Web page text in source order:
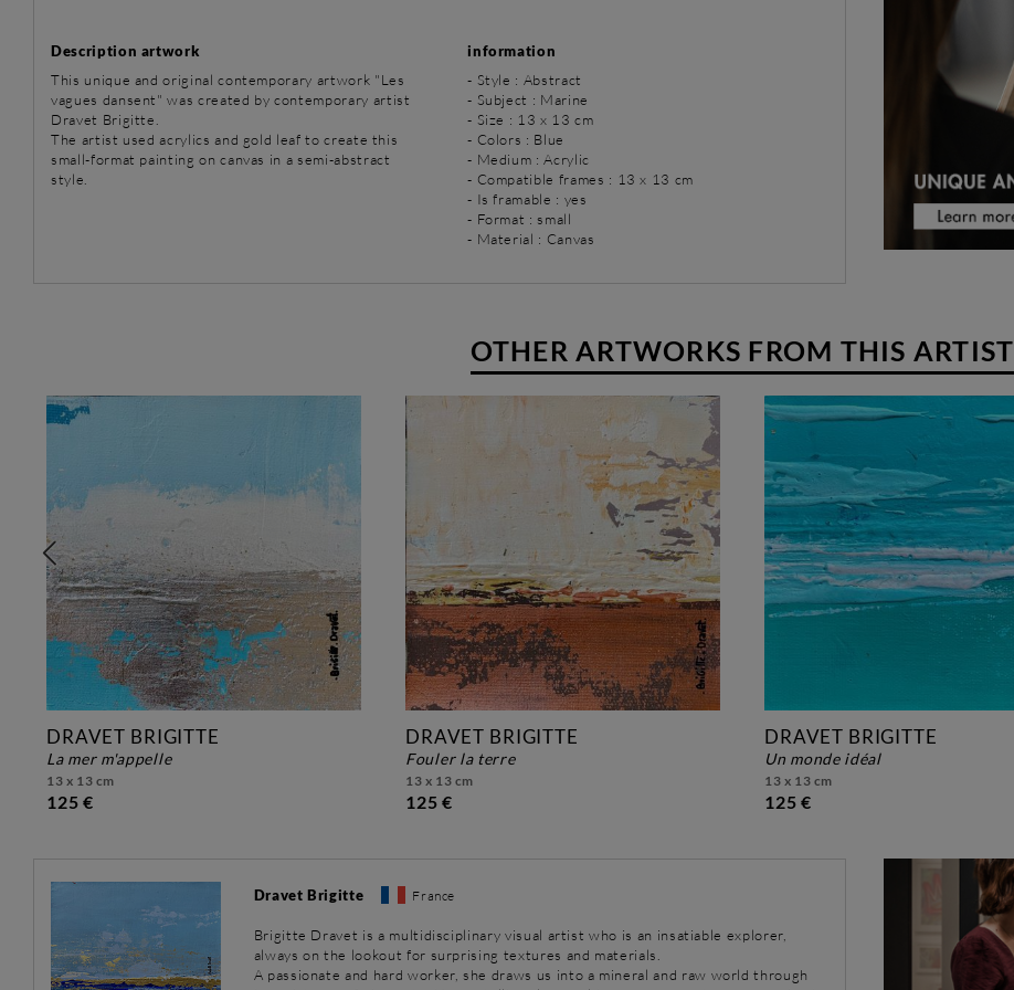
Description artwork
This unique and original contemporary artwork "Les
vagues dansent" was created by contemporary artist
Dravet Brigitte.
The artist used acrylics and gold leaf to create this
small-format painting on canvas in a semi-abstract
style.
information
- Style : Abstract
- Subject : Marine
- Size : 13 x 13 cm
- Colors : Blue
- Medium : Acrylic
- Compatible frames : 13 x 13 cm
- Is framable : yes
- Format : small
- Material : Canvas
OTHER ARTWORKS FROM THIS ARTIST
DRAVET BRIGITTE
la mer m'appelle
13 x 13 cm
125 €
DRAVET BRIGITTE
fouler la terre
13 x 13 cm
125 €
DRAVET BRIGITTE
un monde idéal
13 x 13 cm
125 €
Dravet Brigitte France
Brigitte Dravet is a multidisciplinary visual artist who is an insatiable explorer,
always on the lookout for surprising textures and materials.
A passionate and hard worker, she draws us into a mineral and raw world through